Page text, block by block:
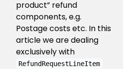
product” refund
components, e.g.
Postage costs etc. In this
article we are dealing
exclusively with
RefundRequestLineItem